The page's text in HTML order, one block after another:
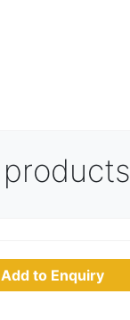
products
Add to Enquiry